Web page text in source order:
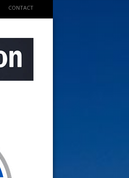
CONTACT